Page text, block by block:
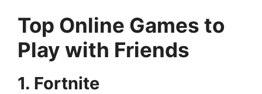
Top Online Games to
Play with Friends
1. Fortnite